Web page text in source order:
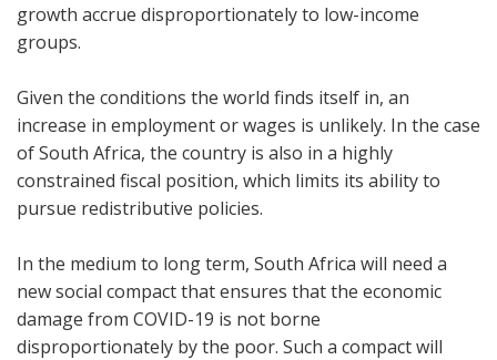
growth accrue disproportionately to low-income
groups.
Given the conditions the world finds itself in, an
increase in employment or wages is unlikely. In the case
of South Africa, the country is also in a highly
constrained fiscal position, which limits its ability to
pursue redistributive policies.
In the medium to long term, South Africa will need a
new social compact that ensures that the economic
damage from COVID-19 is not borne
disproportionately by the poor. Such a compact will